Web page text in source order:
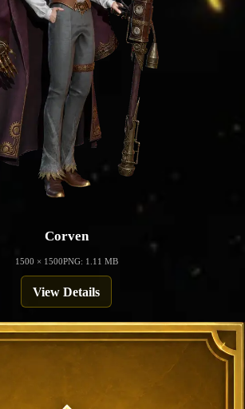
Corven
1500 × 1500PNG: 1.11 MB
View Details